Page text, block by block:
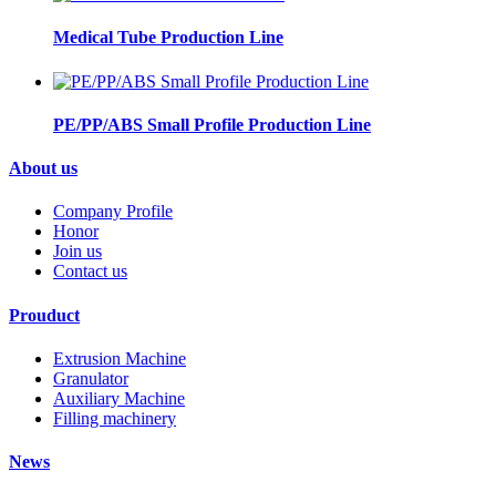
Medical Tube Production Line
PE/PP/ABS Small Profile Production Line
About us
Company Profile
Honor
Join us
Contact us
Prouduct
Extrusion Machine
Granulator
Auxiliary Machine
Filling machinery
News